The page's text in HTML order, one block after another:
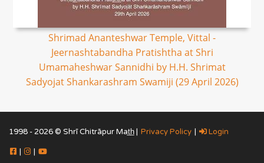
Shrimad Ananteshwar Temple, Vittal -
Jeernashtabandha Pratishtha at Shri
Umamaheshwar Sannidhi by H.H. Shrimat
Sadyojat Shankarashram Swamiji (29 April 2026)
1998 - 2026 © Shrī Chitrāpur Mat̲h̲ | Privacy Policy | Login
| |